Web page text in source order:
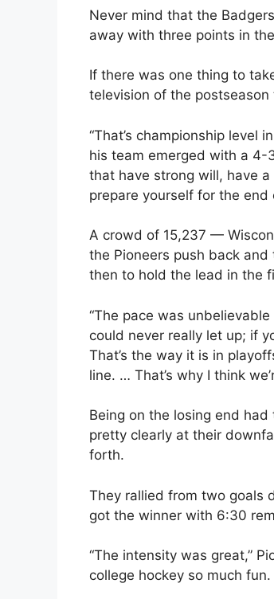
Never mind that the
away with three points in
If there was one thing to
television of the
“That’s championship level
his team emerged with a 4-
that have strong will, have
prepare yourself for the
A crowd of 15,237 —
the Pioneers push back
then to hold the lead in the
“The pace was
could never really let up; if
That’s the way it is in
line. … That’s why I think
Being on the losing end
pretty clearly at their
forth.
They rallied from two goals
got the winner with 6:30
“The intensity was great,”
college hockey so much